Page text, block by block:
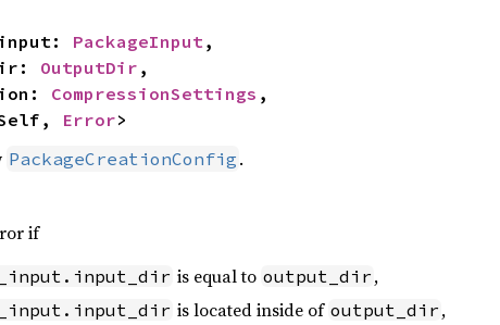
PackageInput,
OutputDir ,
CompressionSettings ,
Error>
PackageCreationConfig .
if
is equal to output_dir ,
is located inside of output_dir ,